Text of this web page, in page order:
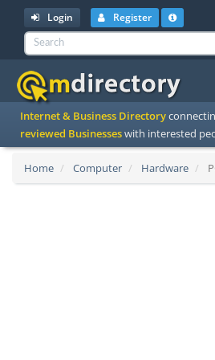
Login Register
Internet & Business Directory
reviewed Businesseswith interested
Home Computer Hardware